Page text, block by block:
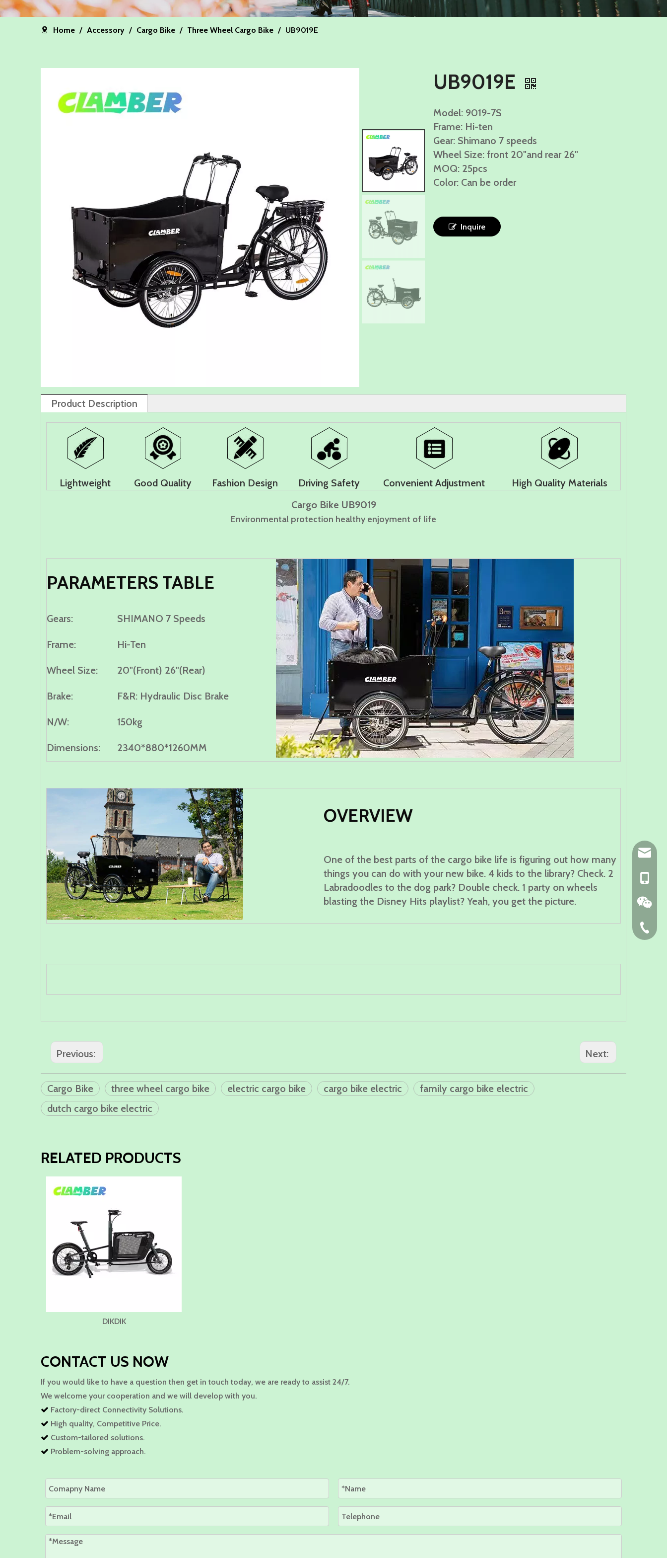
Home / Accessory / Cargo Bike / Three Wheel Cargo Bike / UB9019E
UB9019E
Model: 9019-7S
Frame: Hi-ten
Gear: Shimano 7 speeds
Wheel Size: front 20"and rear 26"
MOQ: 25pcs
Color: Can be order
Inquire
Product Description
Lightweight Good Quality Fashion Design Driving Safety Convenient Adjustment
High Quality Materials
Cargo Bike UB9019
Environmental protection healthy enjoyment of life
PARAMETERS TABLE
Gears: SHIMANO 7 Speeds
Frame: Hi-Ten
Wheel Size: 20"(Front) 26"(Rear)
Brake: F&R: Hydraulic Disc Brake
N/W: 150kg
Dimensions: 2340*880*1260MM
OVERVIEW
One of the best parts of the cargo bike life is figuring out how many
things you can do with your new bike. 4 kids to the library? Check. 2
Labradoodles to the dog park? Double check. 1 party on wheels
blasting the Disney Hits playlist? Yeah, you get the picture.
Previous: Next:
Cargo Bike three wheel cargo bike electric cargo bike cargo bike electric
family cargo bike electric
dutch cargo bike electric
RELATED PRODUCTS
DIKDIK
CONTACT US NOW
If you would like to have a question then get in touch today, we are ready to assist 24/7.
We welcome your cooperation and we will develop with you.
 Factory-direct Connectivity Solutions.
 High quality, Competitive Price.
 Custom-tailored solutions.
 Problem-solving approach.
86-574-